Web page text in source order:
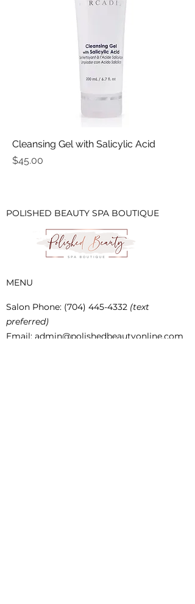
Cleansing Gel with Salicylic Acid
Price
$45.00
POLISHED BEAUTY SPA BOUTIQUE
MENU
Salon Phone: (704) 445-4332 (text
preferred)
Email: admin@polishedbeautyonline.com